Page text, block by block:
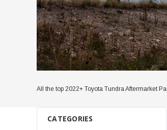
All the top 2022+ Toyota Tundra Aftermarket
CATEGORIES